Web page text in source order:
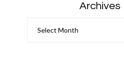
Archives